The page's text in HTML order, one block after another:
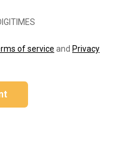
of service and Privacy